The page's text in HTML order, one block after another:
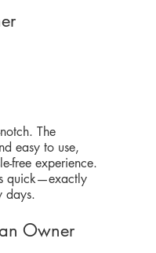
The
easy to use,
free experience.
quick—exactly
days.
Owner